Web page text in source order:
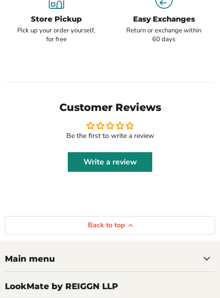
Store Pickup
Pick up your order yourself,
for free
Easy Exchanges
Return or exchange within
60 days
Customer Reviews
Be the first to write a review
Write a review
Back to top
Main menu
LookMate by REIGGN LLP